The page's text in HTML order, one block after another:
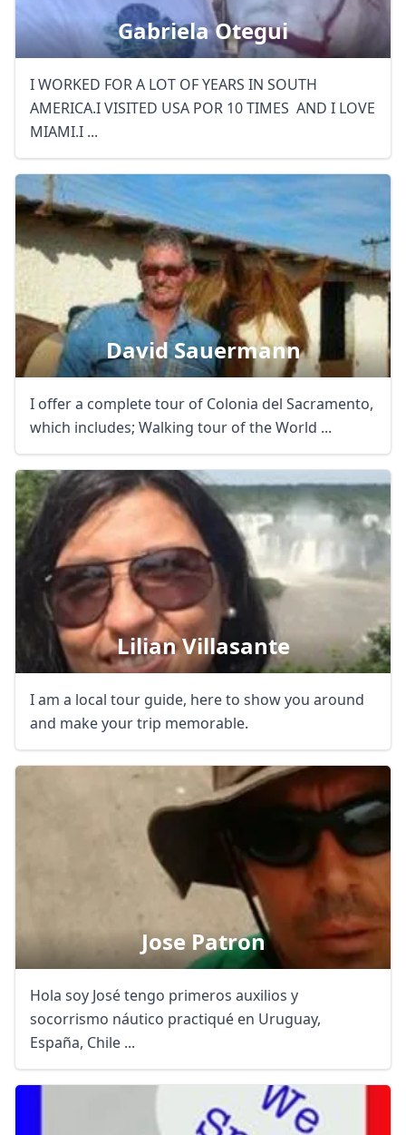
Gabriela Otegui
I WORKED FOR A LOT OF YEARS IN SOUTH
AMERICA.I VISITED USA POR 10 TIMES AND I LOVE
MIAMI.I ...
David Sauermann
I offer a complete tour of Colonia del Sacramento,
which includes; Walking tour of the World ...
Lilian Villasante
I am a local tour guide, here to show you around
and make your trip memorable.
Jose Patron
Hola soy José tengo primeros auxilios y
socorrismo náutico practiqué en Uruguay,
España, Chile ...
Close
USDUS, dollar
EUREuro
GBP British Pounds